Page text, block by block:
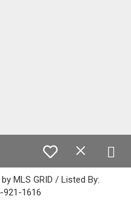
MLS GRID / Listed By:
921-1616